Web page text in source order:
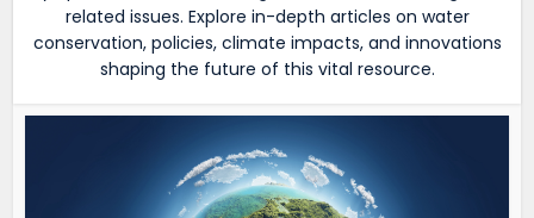
related issues. Explore in-depth articles on water
conservation, policies, climate impacts, and innovations
shaping the future of this vital resource.